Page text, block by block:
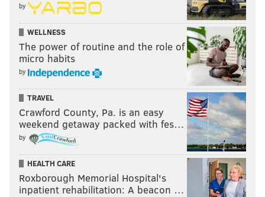
by
WELLNESS
The power of routine and the role of
micro habits
by
TRAVEL
Crawford County, Pa. is an easy
weekend getaway packed with fes…
by
HEALTH CARE
Roxborough Memorial Hospital's
inpatient rehabilitation: A beacon …